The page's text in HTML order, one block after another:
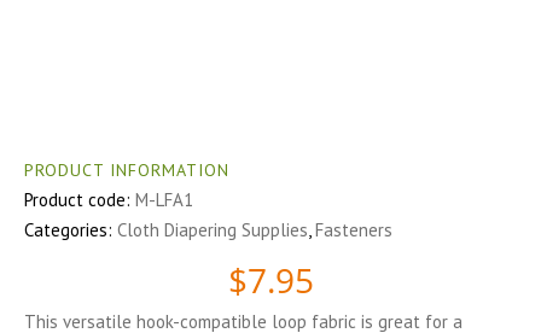
PRODUCT INFORMATION
Product code: M-LFA1
Categories: Cloth Diapering Supplies,Fasteners
$7.95
This versatile hook-compatible loop fabric is great for a